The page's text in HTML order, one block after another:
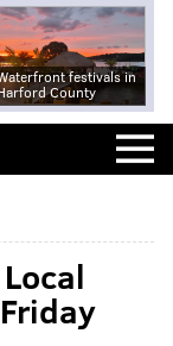
festivals in
County